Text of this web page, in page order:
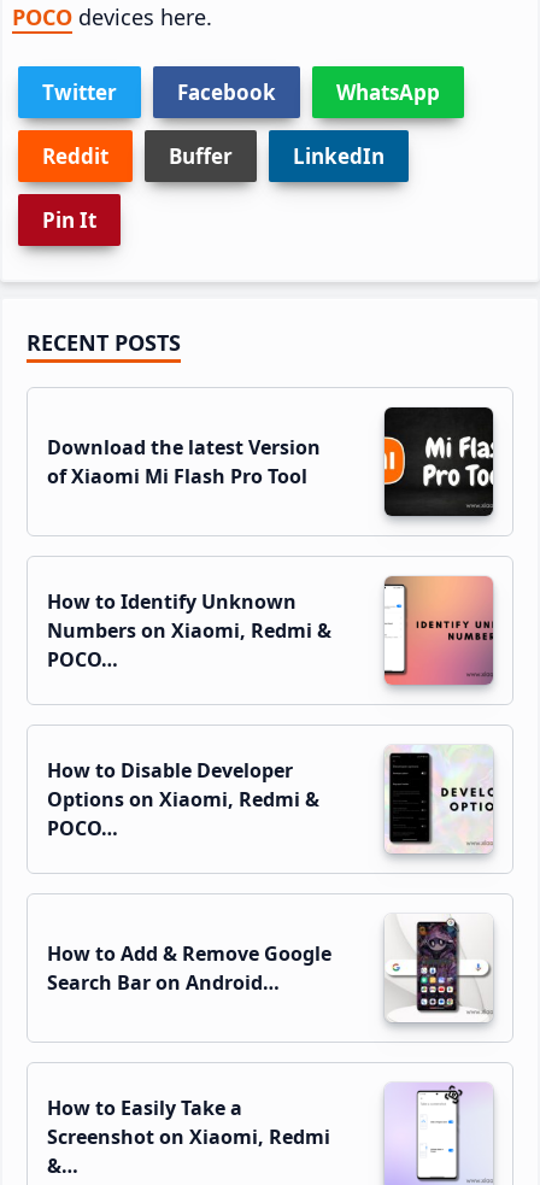
POCO devices here.
Twitter Facebook WhatsApp
Reddit Buffer LinkedIn
Pin It
Primary
Sidebar
RECENT POSTS
Download the latest Version
of Xiaomi Mi Flash Pro Tool
How to Identify Unknown
Numbers on Xiaomi, Redmi &
POCO…
How to Disable Developer
Options on Xiaomi, Redmi &
POCO…
How to Add & Remove Google
Search Bar on Android…
How to Easily Take a
Screenshot on Xiaomi, Redmi
&…